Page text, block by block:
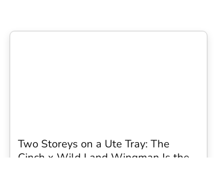
Two Storeys on a Ute Tray: The
Cinch x Wild Land Wingman Is the